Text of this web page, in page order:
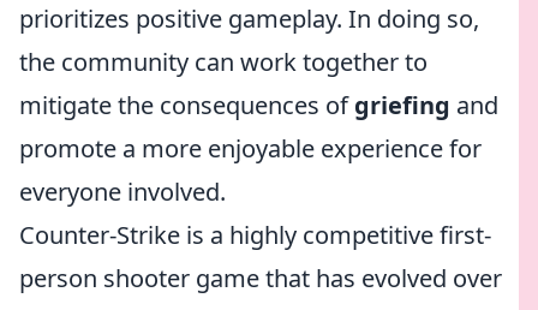
prioritizes positive gameplay. In doing so,
the community can work together to
mitigate the consequences ofgriefing and
promote a more enjoyable experience for
everyone involved.
Counter-Strike is a highly competitive first-
person shooter game that has evolved over